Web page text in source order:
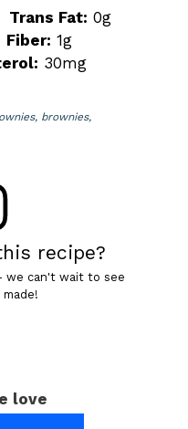
Trans Fat: 0g
Fiber: 1g
30mg
brownies,
recipe?
we can't wait to see
love